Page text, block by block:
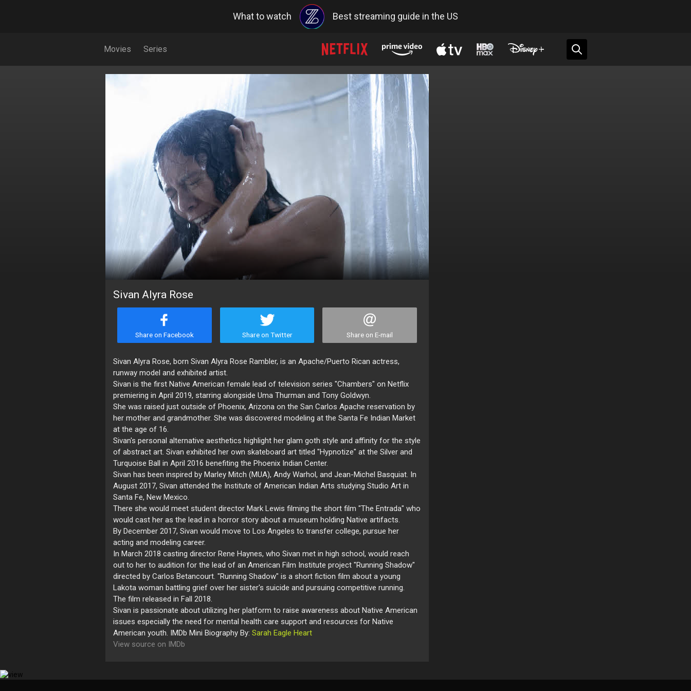
What to watch Best streaming guide in the US
Movies Series
Sivan Alyra Rose
Share on Facebook Share on Twitter Share on E-mail
Sivan Alyra Rose, born Sivan Alyra Rose Rambler, is an Apache/Puerto Rican actress,
runway model and exhibited artist.
Sivan is the first Native American female lead of television series "Chambers" on Netflix
premiering in April 2019, starring alongside Uma Thurman and Tony Goldwyn.
She was raised just outside of Phoenix, Arizona on the San Carlos Apache reservation by
her mother and grandmother. She was discovered modeling at the Santa Fe Indian Market
at the age of 16.
Sivan's personal alternative aesthetics highlight her glam goth style and affinity for the style
of abstract art. Sivan exhibited her own skateboard art titled "Hypnotize" at the Silver and
Turquoise Ball in April 2016 benefiting the Phoenix Indian Center.
Sivan has been inspired by Marley Mitch (MUA), Andy Warhol, and Jean-Michel Basquiat. In
August 2017, Sivan attended the Institute of American Indian Arts studying Studio Art in
Santa Fe, New Mexico.
There she would meet student director Mark Lewis filming the short film "The Entrada" who
would cast her as the lead in a horror story about a museum holding Native artifacts.
By December 2017, Sivan would move to Los Angeles to transfer college, pursue her
acting and modeling career.
In March 2018 casting director Rene Haynes, who Sivan met in high school, would reach
out to her to audition for the lead of an American Film Institute project "Running Shadow"
directed by Carlos Betancourt. "Running Shadow" is a short fiction film about a young
Lakota woman battling grief over her sister's suicide and pursuing competitive running.
The film released in Fall 2018.
Sivan is passionate about utilizing her platform to raise awareness about Native American
issues especially the need for mental health care support and resources for Native
American youth. IMDb Mini Biography By: Sarah Eagle Heart
View source on IMDb